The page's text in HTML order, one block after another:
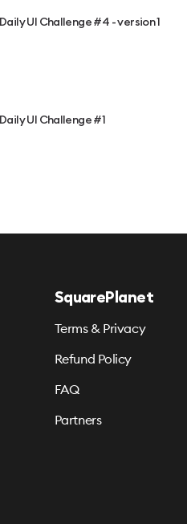
Daily UI Challenge #4 - version 1
Daily UI Challenge #1
SquarePlanet
Terms & Privacy
Refund Policy
FAQ
Partners